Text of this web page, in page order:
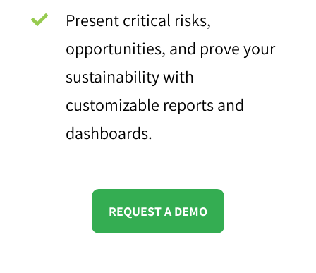
Present critical risks,
opportunities, and prove your
sustainability with
customizable reports and
dashboards.
REQUEST A DEMO